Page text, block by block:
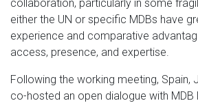
collaboration, particularly in some
either the UN or specific MDBs have
experience and comparative
access, presence, and expertise.
Following the working meeting, Spain,
co-hosted an open dialogue with MDB